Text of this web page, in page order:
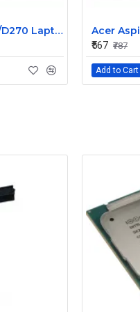
Acer Aspire D257/D270 Laptop Internal Webcam Camera Module Replacement
₹567 ₹787
Add to Cart